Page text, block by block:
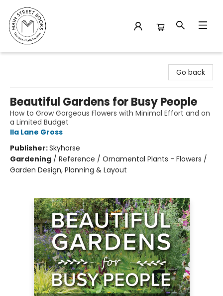
Go back
Beautiful Gardens for Busy People
How to Grow Gorgeous Flowers with Minimal Effort and on
a Limited Budget
Ila Lane Gross
Publisher:Skyhorse
Gardening / Reference / Ornamental Plants - Flowers /
Garden Design, Planning & Layout